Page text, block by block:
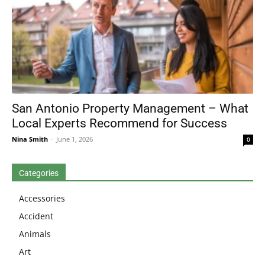
San Antonio Property Management – What
Local Experts Recommend for Success
Nina Smith - June 1, 2026 0
Categories
Accessories
Accident
Animals
Art